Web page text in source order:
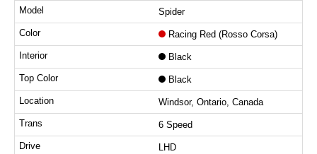
Spider
Racing Red (Rosso Corsa)
Black
Black
Windsor, Ontario, Canada
6 Speed
LHD